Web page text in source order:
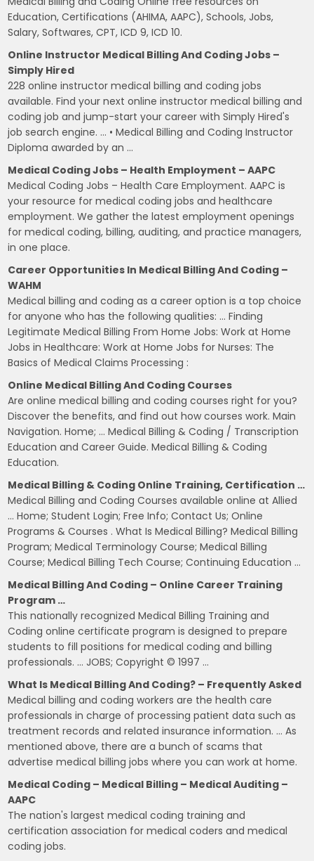
Education, Certifications (AHIMA, AAPC), Schools, Jobs,
Salary, Softwares, CPT, ICD 9, ICD 10.
Online Instructor Medical Billing And Coding Jobs –
Simply Hired
228 online instructor medical billing and coding jobs
available. Find your next online instructor medical billing and
coding job and jump-start your career with Simply Hired's
job search engine. … • Medical Billing and Coding Instructor
Diploma awarded by an …
Medical Coding Jobs – Health Employment – AAPC
Medical Coding Jobs – Health Care Employment. AAPC is
your resource for medical coding jobs and healthcare
employment. We gather the latest employment openings
for medical coding, billing, auditing, and practice managers,
in one place.
Career Opportunities In Medical Billing And Coding –
WAHM
Medical billing and coding as a career option is a top choice
for anyone who has the following qualities: … Finding
Legitimate Medical Billing From Home Jobs: Work at Home
Jobs in Healthcare: Work at Home Jobs for Nurses: The
Basics of Medical Claims Processing :
Online Medical Billing And Coding Courses
Are online medical billing and coding courses right for you?
Discover the benefits, and find out how courses work. Main
Navigation. Home; … Medical Billing & Coding / Transcription
Education and Career Guide. Medical Billing & Coding
Education.
Medical Billing & Coding Online Training, Certification …
Medical Billing and Coding Courses available online at Allied
… Home; Student Login; Free Info; Contact Us; Online
Programs & Courses . What Is Medical Billing? Medical Billing
Program; Medical Terminology Course; Medical Billing
Course; Medical Billing Tech Course; Continuing Education …
Medical Billing And Coding – Online Career Training
Program …
This nationally recognized Medical Billing Training and
Coding online certificate program is designed to prepare
students to fill positions for medical coding and billing
professionals. … JOBS; Copyright © 1997 …
What Is Medical Billing And Coding? – Frequently Asked
Medical billing and coding workers are the health care
professionals in charge of processing patient data such as
treatment records and related insurance information. … As
mentioned above, there are a bunch of scams that
advertise medical billing jobs where you can work at home.
Medical Coding – Medical Billing – Medical Auditing –
AAPC
The nation's largest medical coding training and
certification association for medical coders and medical
coding jobs.